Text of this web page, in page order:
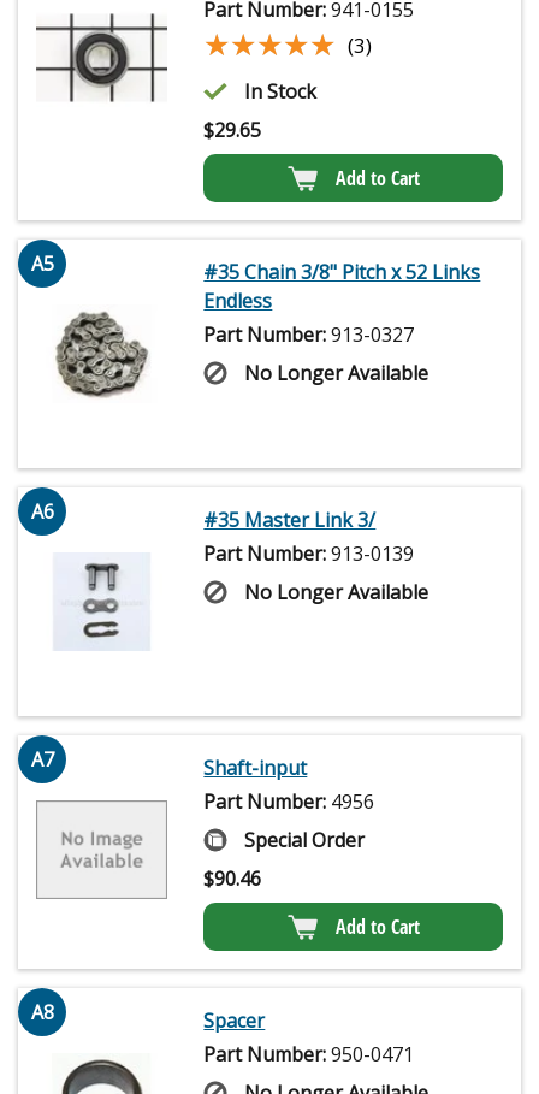
Part Number:941-0155
★★★★★
★★★★★ (3)
In Stock
$29.65
Add to Cart
A5
#35 Chain 3/8" Pitch x 52 Links
Endless
Part Number:913-0327
No Longer Available
A6
#35 Master Link 3/
Part Number:913-0139
No Longer Available
A7
Shaft-input
Part Number: 4956
Special Order
$90.46
Add to Cart
A8
Spacer
Part Number:950-0471